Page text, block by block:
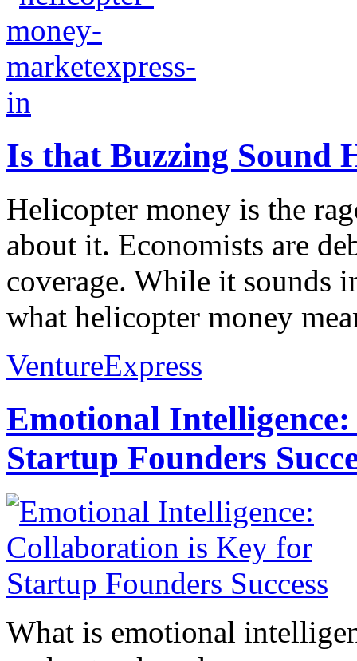
Is that Buzzing Sound
Helicopter money is the
about it. Economists are
coverage. While it sounds
what helicopter money
VentureExpress
Emotional
Startup Founders
What is emotional